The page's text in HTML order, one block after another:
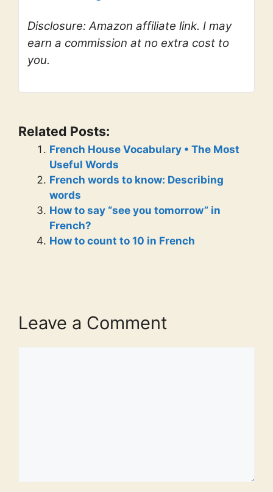
Disclosure: Amazon affiliate link. I may
earn a commission at no extra cost to
you.
Related Posts:
French House Vocabulary • The Most
Useful Words
French words to know: Describing
words
How to say “see you tomorrow” in
French?
How to count to 10 in French
Leave a Comment